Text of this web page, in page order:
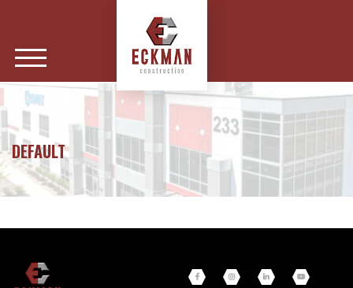
DEFAULT